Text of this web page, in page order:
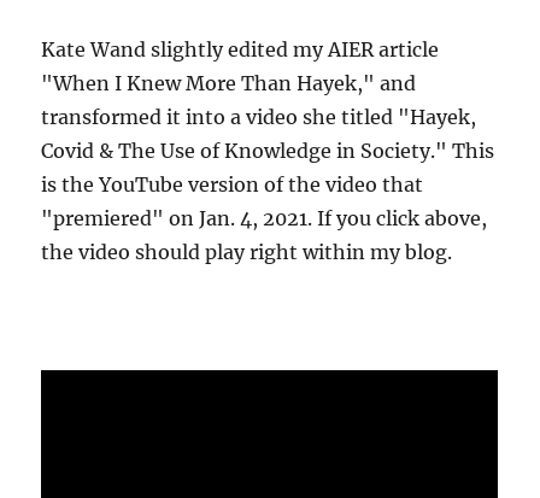
Kate Wand slightly edited my AIER article
"When I Knew More Than Hayek," and
transformed it into a video she titled "Hayek,
Covid & The Use of Knowledge in Society." This
is the YouTube version of the video that
"premiered" on Jan. 4, 2021. If you click above,
the video should play right within my blog.